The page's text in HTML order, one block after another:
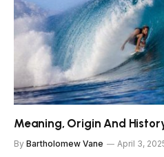
Meaning, Origin And
By Bartholomew Vane April 3,